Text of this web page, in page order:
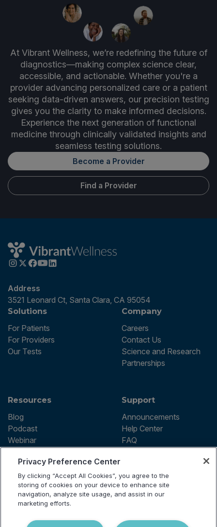
At Vibrant Wellness, we’re redefining the future of
diagnostics—making complex science clear,
accessible, and actionable. Whether you're a
provider advancing personalized care or a patient
seeking data-driven answers, our precision testing
gives you the clarity to make informed decisions.
Experience the next generation of functional
medicine through clinically validated insights and
seamless testing solutions.
Become a Provider
Find a Provider
Address
3521 Leonard Ct, Santa Clara, CA 95054
Solutions
For Patients
For Providers
Our Tests
Company
Careers
Contact Us
Science and Research
Partnerships
Resources
Blog
Podcast
Webinar
Support
Announcements
Help Center
FAQ
Terms of use
Privacy Policy
Testing Policy
Billing Information
reserved.
Privacy Preference Center
By clicking “Accept All Cookies”, you agree to the
storing of cookies on your device to enhance site
navigation, analyze site usage, and assist in our
marketing efforts.